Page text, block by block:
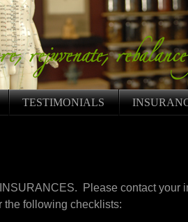
TESTIMONIALS
Please contact your
the following checklists: